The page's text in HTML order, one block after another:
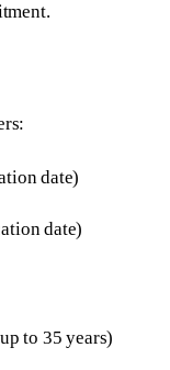
date)
date)
to 35 years)